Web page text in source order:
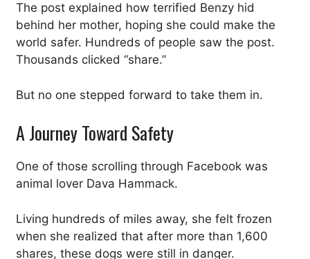
The post explained how terrified Benzy hid
behind her mother, hoping she could make the
world safer. Hundreds of people saw the post.
Thousands clicked “share.”
But no one stepped forward to take them in.
A Journey Toward Safety
One of those scrolling through Facebook was
animal lover Dava Hammack.
Living hundreds of miles away, she felt frozen
when she realized that after more than 1,600
shares, these dogs were still in danger.